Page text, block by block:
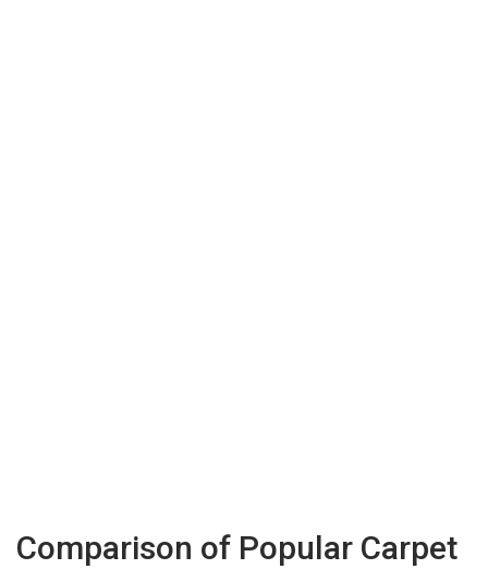
Comparison of Popular Carpet